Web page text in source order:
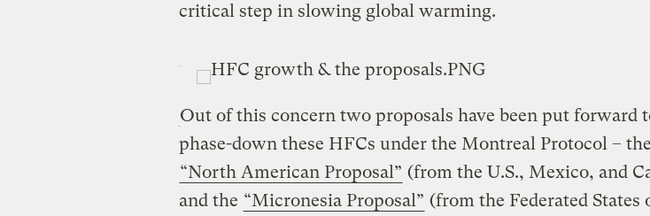
critical step in slowing global warming.
Out of this concern two proposals have been put forward
phase-down these HFCs under the Montreal Protocol – the
“North American Proposal” (from the U.S., Mexico, and
and the “Micronesia Proposal” (from the Federated States